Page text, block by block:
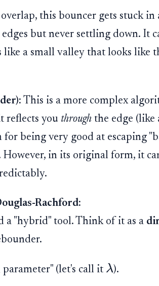
this bouncer gets stuck in
but never settling down. It
like a small valley that looks like
This is a more complex
reflects you through the edge
for being very good at escaping
in its original form, it
Rachford:
a "hybrid" tool. Think of it as a
(let's call it λ).